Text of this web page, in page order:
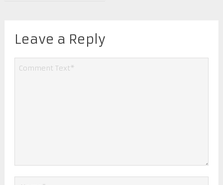
Leave a Reply